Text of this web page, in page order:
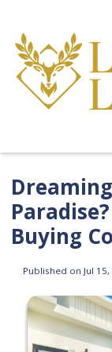
Buying
Published on Jul 15,